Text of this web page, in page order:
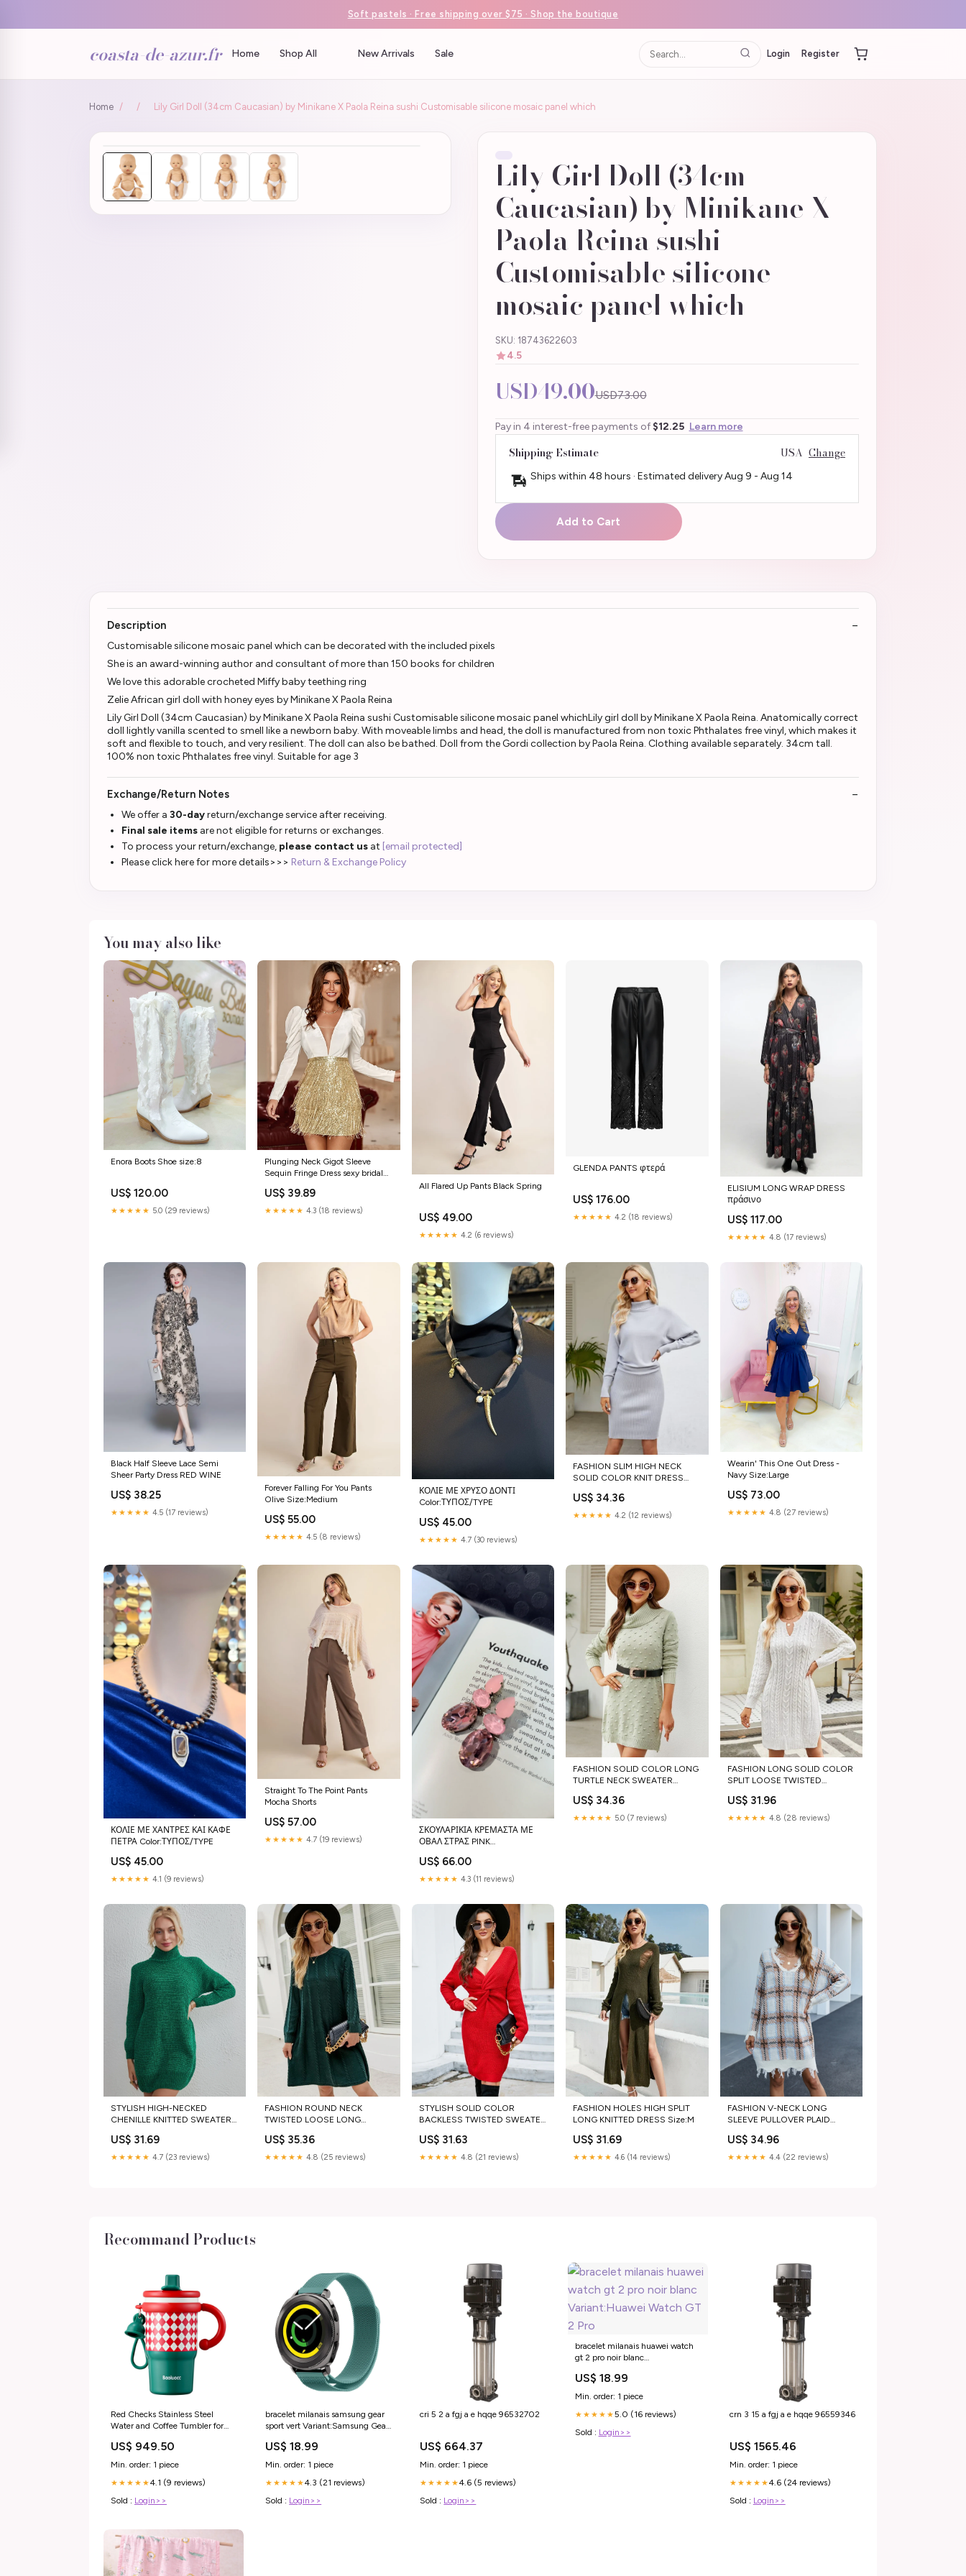
Soft pastels · Free shipping over $75 · Shop the boutique
coasta-de-azur.fr Home Shop All New Arrivals Sale Login Register
Home / / Lily Girl Doll (34cm Caucasian) by Minikane X Paola Reina sushi Customisable silicone mosaic panel which
Lily Girl Doll (34cm
Caucasian) by Minikane X
Paola Reina sushi
Customisable silicone
mosaic panel which
SKU: 18743622603
4.5
USD49.00USD73.00
Pay in 4 interest-free payments of $12.25 Learn more
Shipping Estimate USA Change
Ships within 48 hours · Estimated deliveryAug 9 - Aug 14
Add to Cart
Description
Customisable silicone mosaic panel which can be decorated with the included pixels
She is an award-winning author and consultant of more than 150 books for children
We love this adorable crocheted Miffy baby teething ring
Zelie African girl doll with honey eyes by Minikane X Paola Reina
Lily Girl Doll (34cm Caucasian) by Minikane X Paola Reina sushi Customisable silicone mosaic panel whichLily girl doll by Minikane X Paola Reina. Anatomically correct
doll lightly vanilla scented to smell like a newborn baby. With moveable limbs and head, the doll is manufactured from non toxic Phthalates free vinyl, which makes it
soft and flexible to touch, and very resilient. The doll can also be bathed. Doll from the Gordi collection by Paola Reina. Clothing available separately. 34cm tall.
100% non toxic Phthalates free vinyl. Suitable for age 3
Exchange/Return Notes
We offer a 30-dayreturn/exchange service after receiving.
Final sale items are not eligible for returns or exchanges.
To process your return/exchange, please contact us at [email protected]
Please click here for more details>>> Return & Exchange Policy
You may also like
Enora Boots Shoe size:8
US$ 120.00
★★★★★ 5.0 (29 reviews)
Plunging Neck Gigot Sleeve
Sequin Fringe Dress sexy bridal
US$ 39.89
★★★★★ 4.3 (18 reviews)
All Flared Up Pants Black Spring
US$ 49.00
★★★★★ 4.2 (6 reviews)
GLENDA PANTS φτερά
US$ 176.00
★★★★★ 4.2 (18 reviews)
ELISIUM LONG WRAP DRESS
πράσινο
US$ 117.00
★★★★★ 4.8 (17 reviews)
Black Half Sleeve Lace Semi
Sheer Party Dress RED WINE
US$ 38.25
★★★★★ 4.5 (17 reviews)
Forever Falling For You Pants
Olive Size:Medium
US$ 55.00
★★★★★ 4.5 (8 reviews)
ΚΟΛΙΕ ΜΕ ΧΡΥΣΟ ΔΟΝΤΙ
Color:ΤΥΠΟΣ/TYPE
US$ 45.00
★★★★★ 4.7 (30 reviews)
FASHION SLIM HIGH NECK
SOLID COLOR KNIT DRESS
US$ 34.36
★★★★★ 4.2 (12 reviews)
Wearin' This One Out Dress -
Navy Size:Large
US$ 73.00
★★★★★ 4.8 (27 reviews)
ΚΟΛΙΕ ΜΕ ΧΑΝΤΡΕΣ ΚΑΙ ΚΑΦΕ
ΠΕΤΡΑ Color:ΤΥΠΟΣ/TYPE
US$ 45.00
★★★★★ 4.1 (9 reviews)
Straight To The Point Pants
Mocha Shorts
US$ 57.00
★★★★★ 4.7 (19 reviews)
ΣΚΟΥΛΑΡΙΚΙΑ ΚΡΕΜΑΣΤΑ ΜΕ
ΟΒΑΛ ΣΤΡΑΣ PINK
US$ 66.00
★★★★★ 4.3 (11 reviews)
FASHION SOLID COLOR LONG
TURTLE NECK SWEATER
US$ 34.36
★★★★★ 5.0 (7 reviews)
FASHION LONG SOLID COLOR
SPLIT LOOSE TWISTED
shirts
US$ 31.96
★★★★★ 4.8 (28 reviews)
STYLISH HIGH-NECKED
CHENILLE KNITTED SWEATER
US$ 31.69
★★★★★ 4.7 (23 reviews)
FASHION ROUND NECK
TWISTED LOOSE LONG
Pants
US$ 35.36
★★★★★ 4.8 (25 reviews)
STYLISH SOLID COLOR
BACKLESS TWISTED SWEATER
US$ 31.63
★★★★★ 4.8 (21 reviews)
FASHION HOLES HIGH SPLIT
LONG KNITTED DRESS Size:M
US$ 31.69
★★★★★ 4.6 (14 reviews)
FASHION V-NECK LONG
SLEEVE PULLOVER PLAID
US$ 34.96
★★★★★ 4.4 (22 reviews)
Recommand Products
Red Checks Stainless Steel
Water and Coffee Tumbler for
free cleaning brush Christmas
Soft Toys
US$ 949.50
Min. order: 1 piece
★★★★★4.1 (9 reviews)
Sold : Login>>
bracelet milanais samsung gear
sport vert Variant:Samsung Gear
US$ 18.99
Min. order: 1 piece
★★★★★4.3 (21 reviews)
Sold : Login>>
cri 5 2 a fgj a e hqqe 96532702
US$ 664.37
Min. order: 1 piece
★★★★★4.6 (5 reviews)
Sold : Login>>
bracelet milanais huawei watch
gt 2 pro noir blanc
US$ 18.99
Min. order: 1 piece
★★★★★5.0 (16 reviews)
Sold : Login>>
crn 3 15 a fgj a e hqqe 96559346
US$ 1565.46
Min. order: 1 piece
★★★★★4.6 (24 reviews)
Sold : Login>>